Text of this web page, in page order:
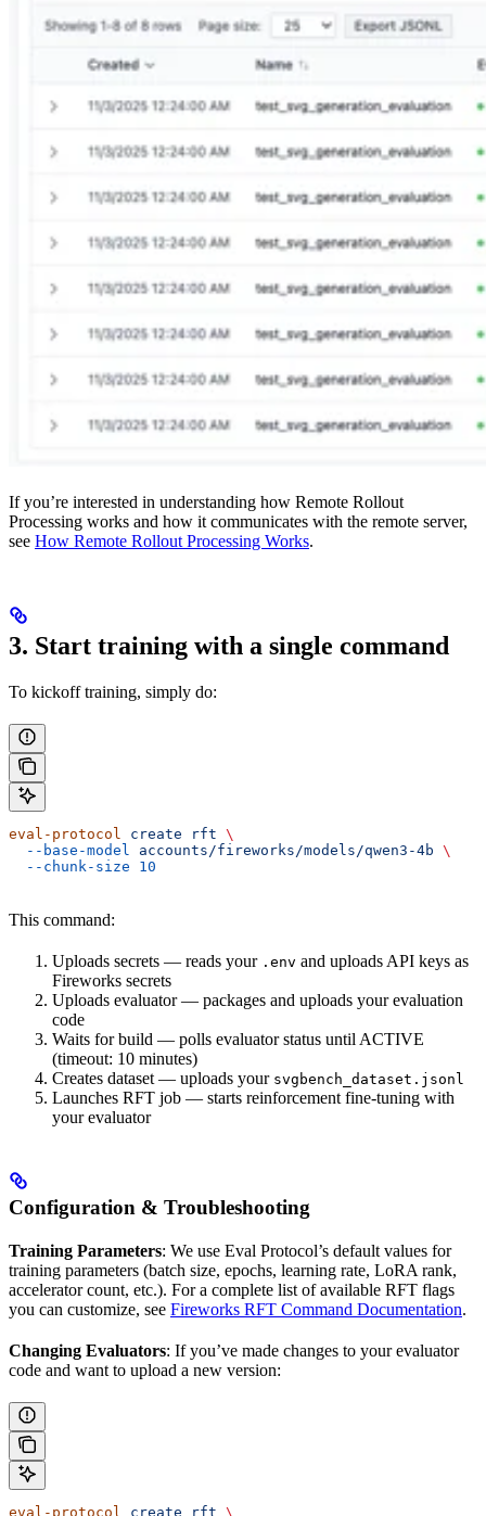
If you’re interested in understanding how Remote Rollout
Processing works and how it communicates with the remote server,
see How Remote Rollout Processing Works.
3. Start training with a single command
To kickoff training, simply do:
eval-protocol create rft \
  --base-model
accounts/fireworks/models/qwen3-4b \
  --chunk-size
10
This command:
Uploads secrets — reads your .env and uploads API keys as
Fireworks secrets
Uploads evaluator — packages and uploads your evaluation
code
Waits for build — polls evaluator status until ACTIVE
(timeout: 10 minutes)
Creates dataset — uploads your svgbench_dataset.jsonl
Launches RFT job — starts reinforcement fine-tuning with
your evaluator
Configuration & Troubleshooting
Training Parameters: We use Eval Protocol’s default values for
training parameters (batch size, epochs, learning rate, LoRA rank,
accelerator count, etc.). For a complete list of available RFT flags
you can customize, see Fireworks RFT Command Documentation.
Changing Evaluators: If you’ve made changes to your evaluator
code and want to upload a new version:
eval-protocol create rft \